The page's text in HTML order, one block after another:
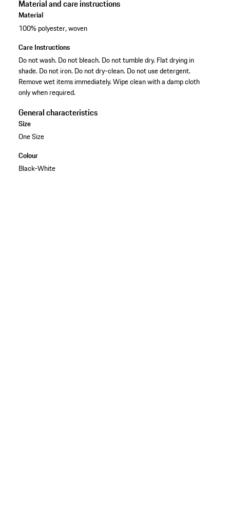
Material and care instructions
Material
100% polyester, woven
Care Instructions
Do not wash. Do not bleach. Do not tumble dry. Flat drying in
shade. Do not iron. Do not dry-clean. Do not use detergent.
Remove wet items immediately. Wipe clean with a damp cloth
only when required.
General characteristics
Size
One Size
Colour
Black-White